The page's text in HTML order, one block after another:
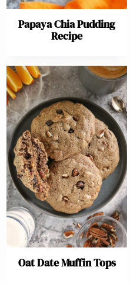
Papaya Chia Pudding
Recipe
Oat Date Muffin Tops